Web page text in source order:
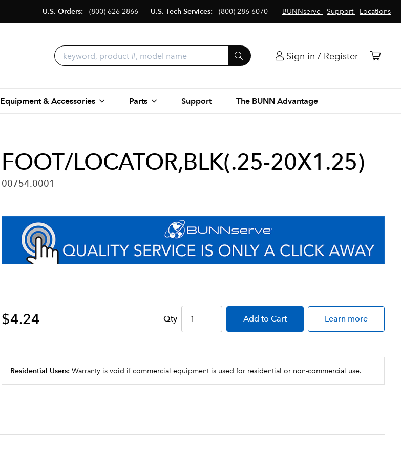
BUNNserve Support Locations
U.S. Orders: (800) 626-2866 U.S. Tech Services: (800) 286-6070
Sign in / Register
Equipment & Accessories Parts Support The BUNN Advantage
FOOT/LOCATOR,BLK(.25-20X1.25)
00754.0001
$4.24 Qty Add to Cart Learn more
Residential Users: Warranty is void if commercial equipment is used for residential or non-commercial use.